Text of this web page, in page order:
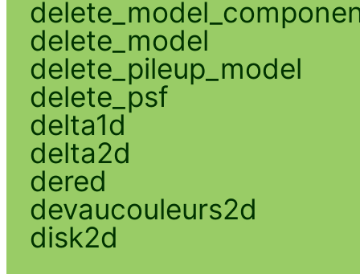
delete_model
delete_pileup_model
delete_psf
delta1d
delta2d
dered
devaucouleurs2d
disk2d